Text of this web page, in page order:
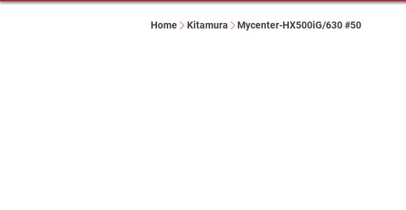
Home Kitamura Mycenter-HX500iG/630 #50